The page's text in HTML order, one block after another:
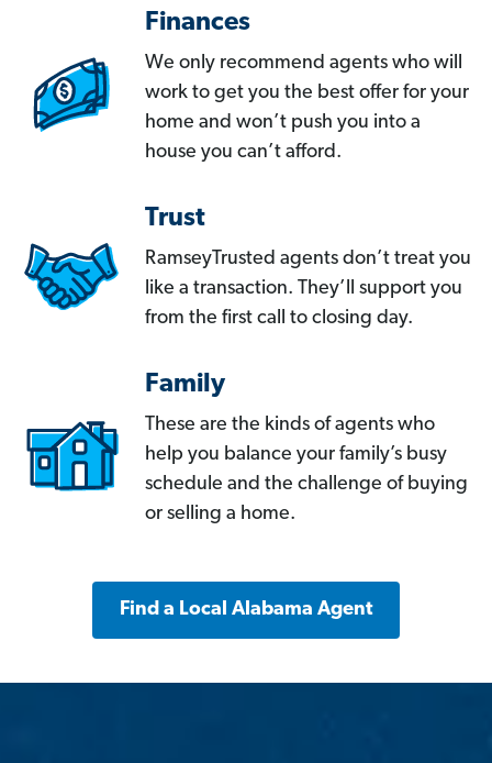
Finances
We only recommend agents who will
work to get you the best offer for your
home and won’t push you into a
house you can’t afford.
Trust
RamseyTrusted agents don’t treat you
like a transaction. They’ll support you
from the first call to closing day.
Family
These are the kinds of agents who
help you balance your family’s busy
schedule and the challenge of buying
or selling a home.
Find a Local Alabama Agent